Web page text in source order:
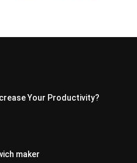
Your Productivity?
maker